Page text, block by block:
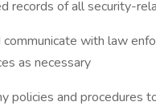
records of all security-
with law
as necessary
policies and procedures